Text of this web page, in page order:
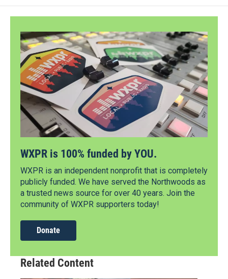
WXPR is 100% funded by YOU.
WXPR is an independent nonprofit that is completely
publicly funded. We have served the Northwoods as
a trusted news source for over 40 years. Join the
community of WXPR supporters today!
Donate
Related Content